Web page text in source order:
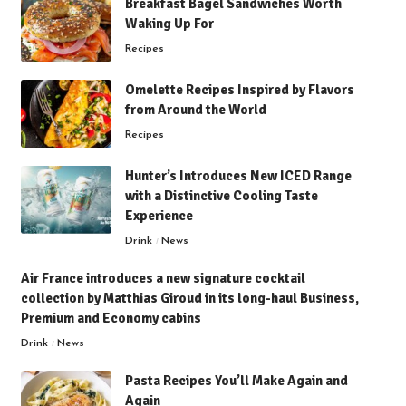
Breakfast Bagel Sandwiches Worth
Waking Up For
Recipes
Omelette Recipes Inspired by Flavors
from Around the World
Recipes
Hunter’s Introduces New ICED Range
with a Distinctive Cooling Taste
Experience
Drink News
Air France introduces a new signature cocktail
collection by Matthias Giroud in its long-haul Business,
Premium and Economy cabins
Drink News
Pasta Recipes You’ll Make Again and
Again